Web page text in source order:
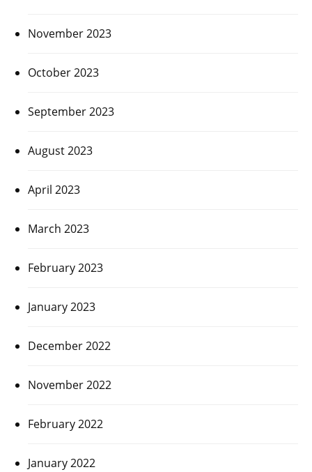
November 2023
October 2023
September 2023
August 2023
April 2023
March 2023
February 2023
January 2023
December 2022
November 2022
February 2022
January 2022